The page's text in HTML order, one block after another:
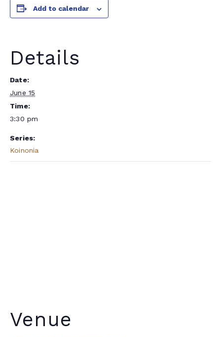
Add to calendar
Details
Date:
June 15
Time:
3:30 pm
Series:
Koinonia
Venue